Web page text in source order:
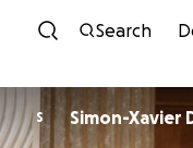
Search
S Simon-Xavier